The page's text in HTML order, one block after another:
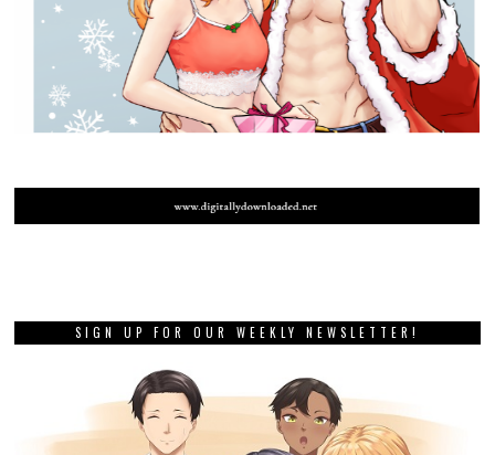
SIGN UP FOR OUR WEEKLY NEWSLETTER!